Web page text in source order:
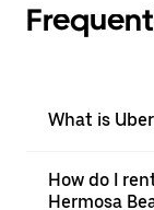
What is
How do I
Hermosa